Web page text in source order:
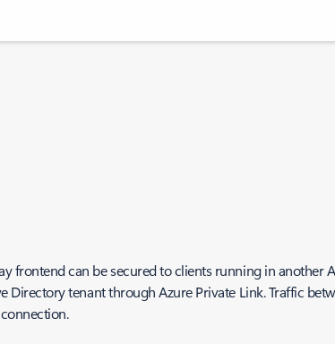
frontend can be secured to clients running in another
tenant through Azure Private Link. Traffic